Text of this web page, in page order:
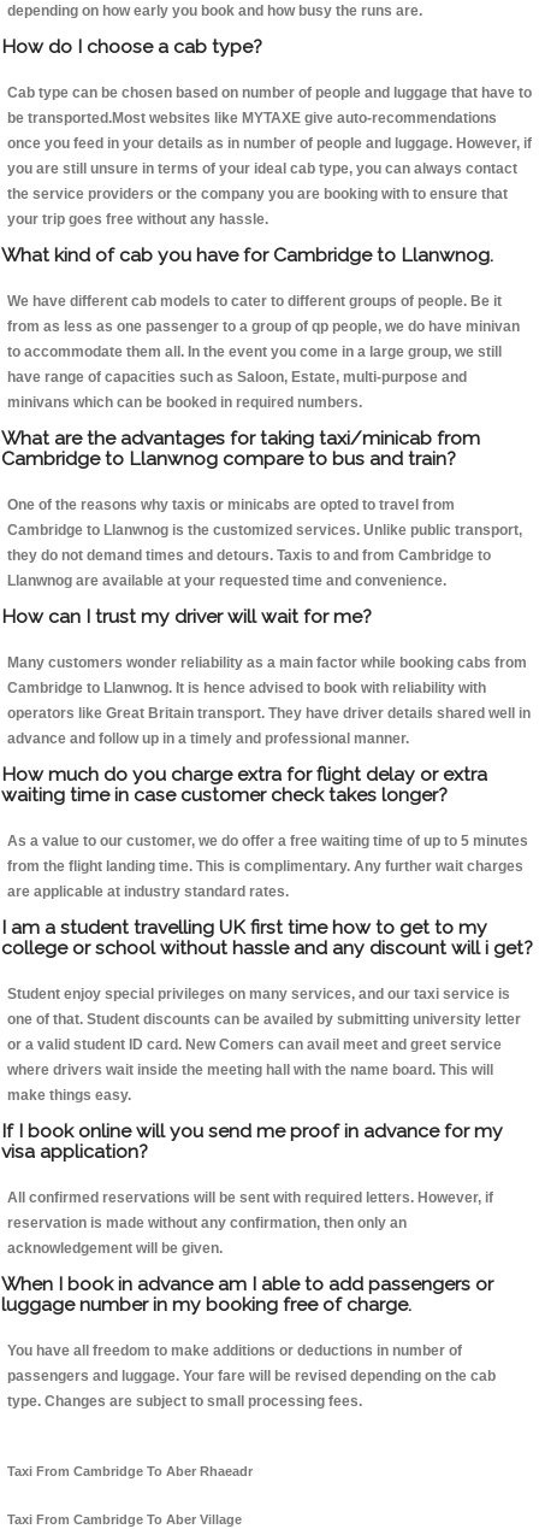
depending on how early you book and how busy the runs are.
How do I choose a cab type?
Cab type can be chosen based on number of people and luggage that have to
be transported.Most websites like MYTAXE give auto-recommendations
once you feed in your details as in number of people and luggage. However, if
you are still unsure in terms of your ideal cab type, you can always contact
the service providers or the company you are booking with to ensure that
your trip goes free without any hassle.
What kind of cab you have for Cambridge to Llanwnog.
We have different cab models to cater to different groups of people. Be it
from as less as one passenger to a group of qp people, we do have minivan
to accommodate them all. In the event you come in a large group, we still
have range of capacities such as Saloon, Estate, multi-purpose and
minivans which can be booked in required numbers.
What are the advantages for taking taxi/minicab from
Cambridge to Llanwnog compare to bus and train?
One of the reasons why taxis or minicabs are opted to travel from
Cambridge to Llanwnog is the customized services. Unlike public transport,
they do not demand times and detours. Taxis to and from Cambridge to
Llanwnog are available at your requested time and convenience.
How can I trust my driver will wait for me?
Many customers wonder reliability as a main factor while booking cabs from
Cambridge to Llanwnog. It is hence advised to book with reliability with
operators like Great Britain transport. They have driver details shared well in
advance and follow up in a timely and professional manner.
How much do you charge extra for flight delay or extra
waiting time in case customer check takes longer?
As a value to our customer, we do offer a free waiting time of up to 5 minutes
from the flight landing time. This is complimentary. Any further wait charges
are applicable at industry standard rates.
I am a student travelling UK first time how to get to my
college or school without hassle and any discount will i get?
Student enjoy special privileges on many services, and our taxi service is
one of that. Student discounts can be availed by submitting university letter
or a valid student ID card. New Comers can avail meet and greet service
where drivers wait inside the meeting hall with the name board. This will
make things easy.
If I book online will you send me proof in advance for my
visa application?
All confirmed reservations will be sent with required letters. However, if
reservation is made without any confirmation, then only an
acknowledgement will be given.
When I book in advance am I able to add passengers or
luggage number in my booking free of charge.
You have all freedom to make additions or deductions in number of
passengers and luggage. Your fare will be revised depending on the cab
type. Changes are subject to small processing fees.
Taxi From Cambridge To Aber Rhaeadr
Taxi From Cambridge To Aber Village